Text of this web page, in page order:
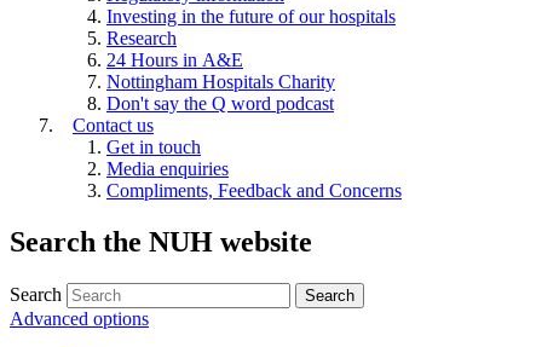
Investing in the future of our hospitals
Research
24 Hours in A&E
Nottingham Hospitals Charity
Don't say the Q word podcast
Contact us
Get in touch
Media enquiries
Compliments, Feedback and Concerns
Search the NUH website
Search
Advanced options